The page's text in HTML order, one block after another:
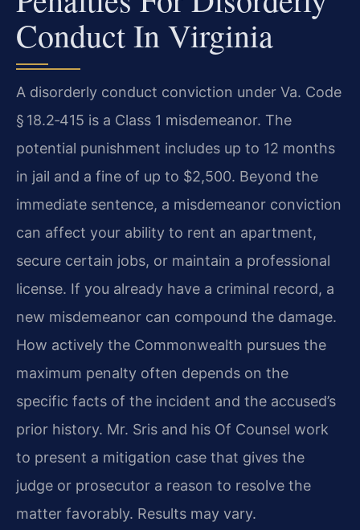
Conduct In Virginia
A disorderly conduct conviction under Va. Code
§ 18.2‑415 is a Class 1 misdemeanor. The
potential punishment includes up to 12 months
in jail and a fine of up to $2,500. Beyond the
immediate sentence, a misdemeanor conviction
can affect your ability to rent an apartment,
secure certain jobs, or maintain a professional
license. If you already have a criminal record, a
new misdemeanor can compound the damage.
How actively the Commonwealth pursues the
maximum penalty often depends on the
specific facts of the incident and the accused’s
prior history. Mr. Sris and his Of Counsel work
to present a mitigation case that gives the
judge or prosecutor a reason to resolve the
matter favorably. Results may vary.